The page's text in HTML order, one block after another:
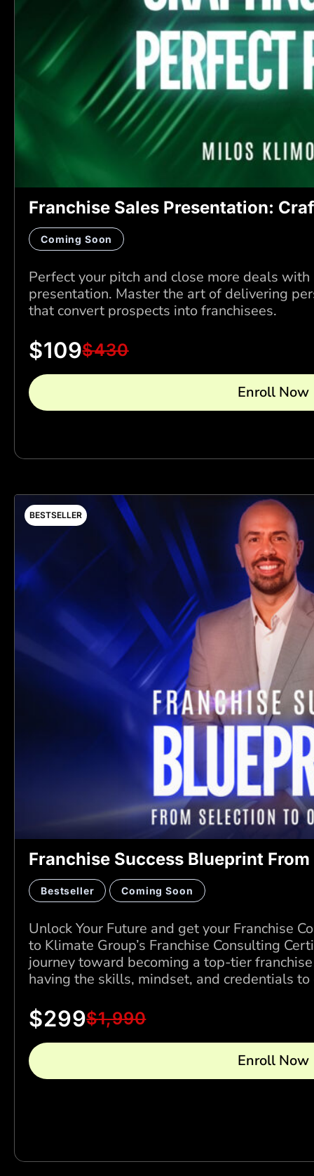
Franchise Sales Presentation:
Coming Soon
Perfect your pitch and close more deals
presentation. Master the art of delivering
that convert prospects into franchisees.
$430
$109
Enroll Now
BESTSELLER
Franchise Success Blueprint
Bestseller Coming Soon
Unlock Your Future and get your Franchise
to Klimate Group’s Franchise Consulting
journey toward becoming a top-tier
having the skills, mindset, and credentials
$1,990
$299
Enroll Now